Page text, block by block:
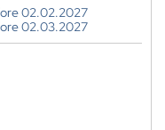
02.02.2027
02.03.2027